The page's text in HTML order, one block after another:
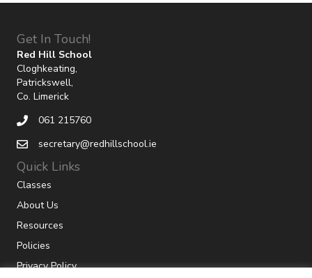
Get In Touch!
Red Hill School
Cloghkeating,
Patrickswell,
Co. Limerick
061 215760
secretary@redhillschool.ie
Quick Links
Classes
About Us
Resources
Policies
Privacy Policy